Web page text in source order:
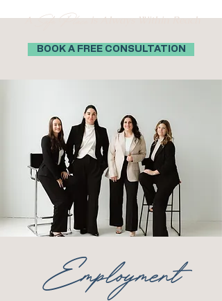
ASafe Placeis Always Within Reach
BOOK A FREE CONSULTATION
Employment